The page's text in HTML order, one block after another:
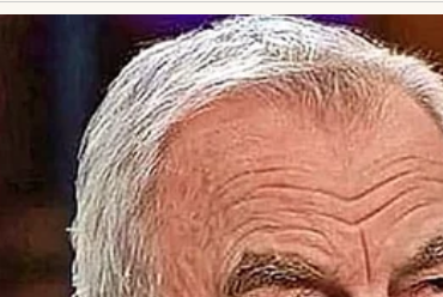
CONTINUE READING ⌄